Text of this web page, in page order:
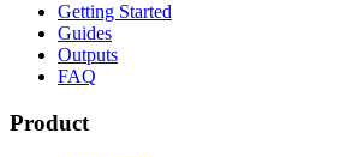
Getting Started
Guides
Outputs
FAQ
Product